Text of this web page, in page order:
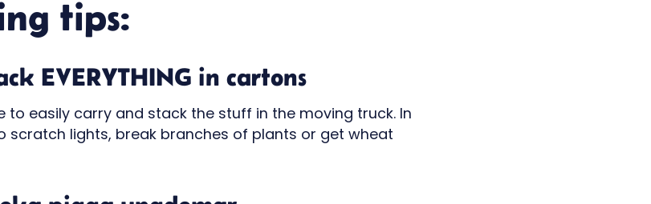
tips:
EVERYTHING in cartons
to easily carry and stack the stuff in the moving truck. In
scratch lights, break branches of plants or get wheat